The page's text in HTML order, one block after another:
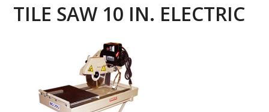
TILE SAW 10 IN. ELECTRIC